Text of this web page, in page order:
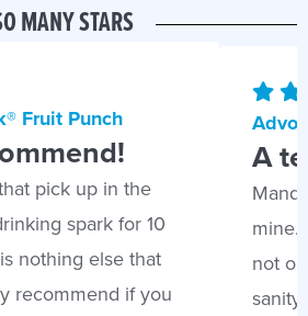
MANY STARS
Fruit Punch
pick up in the
spark for 10
nothing else that
recommend if you
A
mine.
not
sanity